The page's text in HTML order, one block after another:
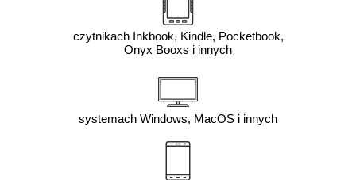
czytnikach Inkbook, Kindle, Pocketbook,
Onyx Booxs i innych
systemach Windows, MacOS i innych